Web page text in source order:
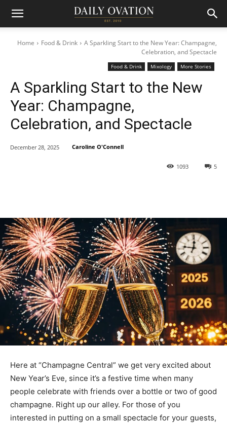
Home Food & Drink
A Sparkling Start to the New Year: Champagne,
Celebration, and Spectacle
Food & Drink Mixology More Stories
A Sparkling Start to the New
Year: Champagne,
Celebration, and Spectacle
5
1093
December 28, 2025 Caroline O'Connell
Here at “Champagne Central” we get very excited about
New Year’s Eve, since it’s a festive time when many
people celebrate with friends over a bottle or two of good
champagne. Right up our alley. For those of you
interested in putting on a small spectacle for your guests,